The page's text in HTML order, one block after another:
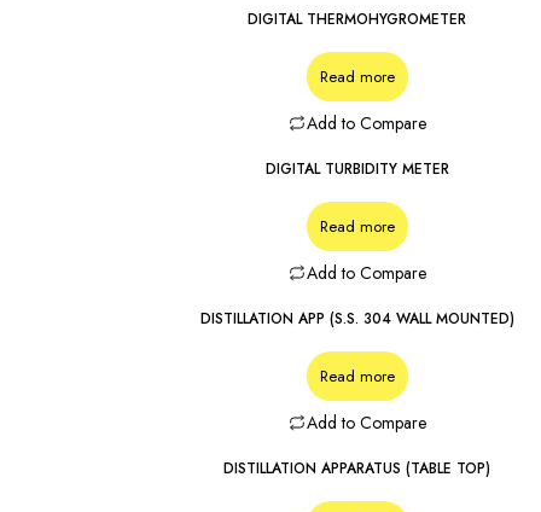
DIGITAL THERMOHYGROMETER
Read more
Add to Compare
DIGITAL TURBIDITY METER
Read more
Add to Compare
DISTILLATION APP (S.S. 304 WALL MOUNTED)
Read more
Add to Compare
DISTILLATION APPARATUS (TABLE TOP)